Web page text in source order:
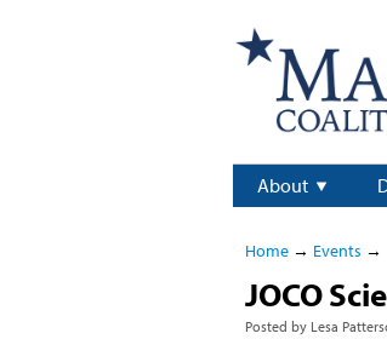
About
Home→ Events →
JOCO
Posted by Lesa